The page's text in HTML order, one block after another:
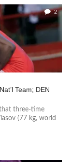
2
Team; DEN
three-time
(77 kg, world